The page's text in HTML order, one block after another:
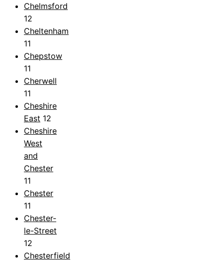
Chelmsford
12
Cheltenham
11
Chepstow
11
Cherwell
11
Cheshire
East 12
Cheshire
West
and
Chester
11
Chester
11
Chester-
le-Street
12
Chesterfield